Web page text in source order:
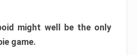
might well be the only
game.